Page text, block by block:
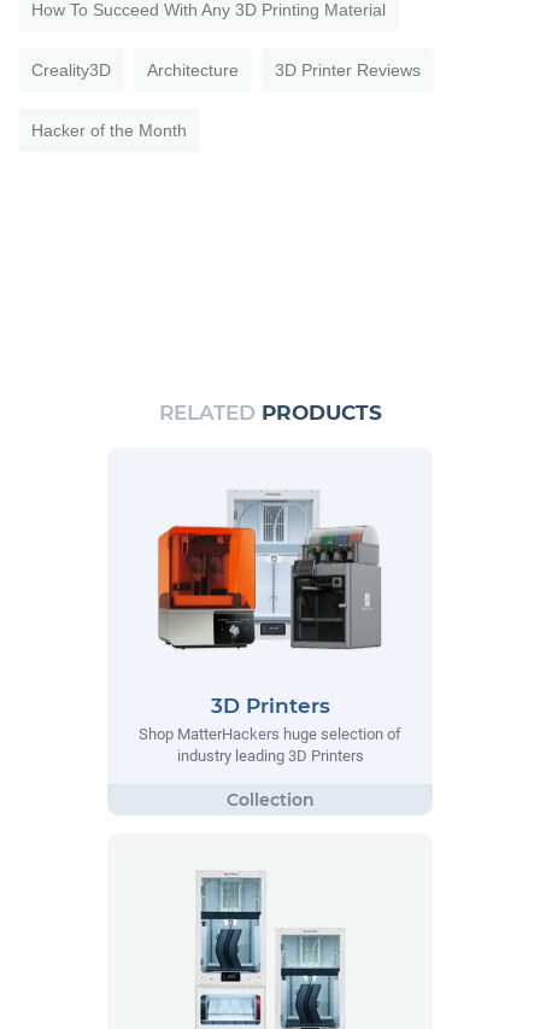
How To Succeed With Any 3D Printing Material
Creality3D Architecture 3D Printer Reviews
Hacker of the Month
RELATED PRODUCTS
3D Printers
Shop MatterHackers huge selection of
industry leading 3D Printers